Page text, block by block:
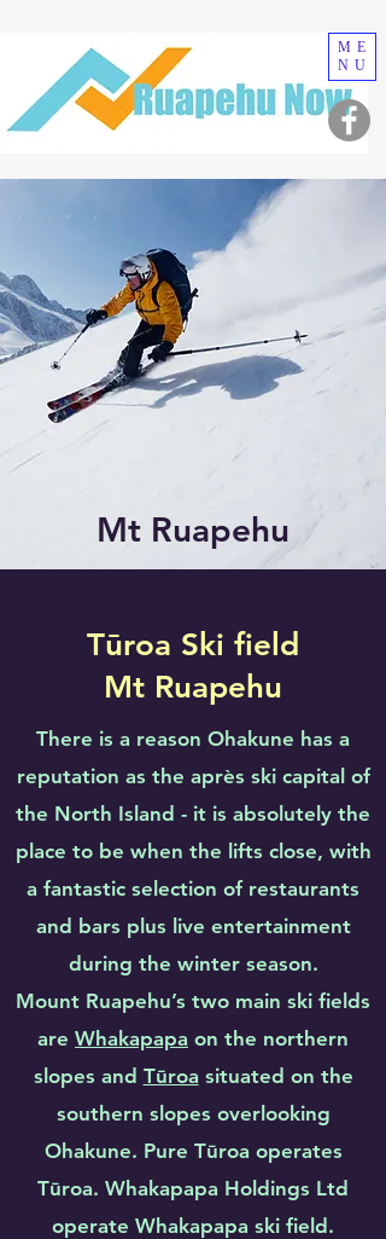
ME
NU
Mt Ruapehu
Tūroa Ski field
Mt Ruapehu
There is a reason Ohakune has a
reputation as the après ski capital of
the North Island - it is absolutely the
place to be when the lifts close, with
a fantastic selection of restaurants
and bars plus live entertainment
during the winter season.
Mount Ruapehu’s two main ski fields
are Whakapapa on the northern
slopes and Tūroa situated on the
southern slopes overlooking
Ohakune. Pure Tūroa operates
Tūroa. Whakapapa Holdings Ltd
operate Whakapapa ski field.